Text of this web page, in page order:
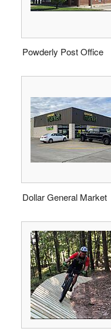
Powderly Post Office
Dollar General Market